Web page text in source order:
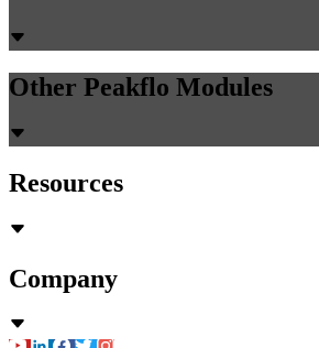
Other Peakflo Modules
Resources
Company